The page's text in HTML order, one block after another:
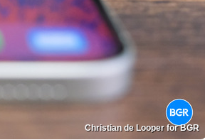
Christian de Looper for BGR